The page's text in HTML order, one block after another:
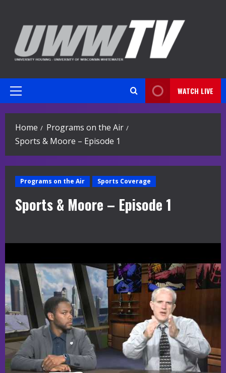
content
Primary
WATCH LIVE
Home
Programs on the Air
Sports & Moore – Episode 1
Programs on the Air Sports Coverage
Sports & Moore – Episode 1